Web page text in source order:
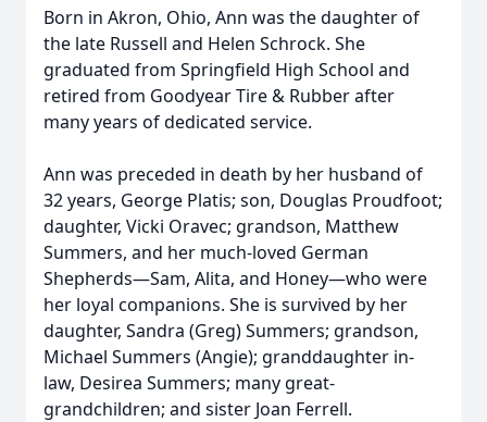
Born in Akron, Ohio, Ann was the daughter of
the late Russell and Helen Schrock. She
graduated from Springfield High School and
retired from Goodyear Tire & Rubber after
many years of dedicated service.
Ann was preceded in death by her husband of
32 years, George Platis; son, Douglas Proudfoot;
daughter, Vicki Oravec; grandson, Matthew
Summers, and her much-loved German
Shepherds—Sam, Alita, and Honey—who were
her loyal companions. She is survived by her
daughter, Sandra (Greg) Summers; grandson,
Michael Summers (Angie); granddaughter in-
law, Desirea Summers; many great-
grandchildren; and sister Joan Ferrell.